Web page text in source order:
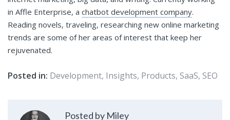
in Affle Enterprise, a chatbot development company.
Reading novels, traveling, researching new online marketing
trends are some of her areas of interest that keep her
rejuvenated.
Posted in: Development, Insights, Products, SaaS, SEO
Posted by Miley